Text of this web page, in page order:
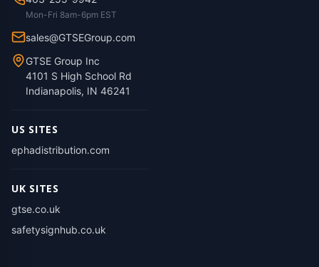
Mon-Fri 8am-6pm EST
sales@GTSEGroup.com
GTSE Group Inc
4101 S High School Rd
Indianapolis, IN 46241
US SITES
ephadistribution.com
UK SITES
gtse.co.uk
safetysignhub.co.uk